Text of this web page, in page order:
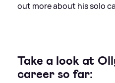
out more about his solo
Take a look at
career so far: